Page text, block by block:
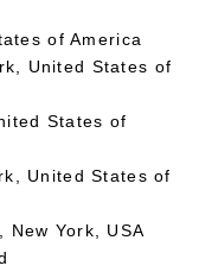
of America
United States of
States of
United States of
York, USA